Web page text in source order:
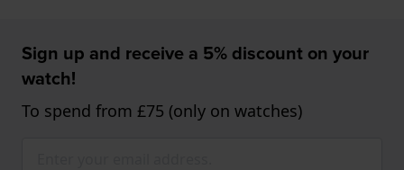
Sign up and receive a 5% discount on your
watch!
To spend from £75 (only on watches)